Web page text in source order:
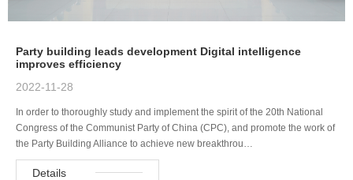
Party building leads development Digital intelligence
improves efficiency
2022-11-28
In order to thoroughly study and implement the spirit of the 20th National
Congress of the Communist Party of China (CPC), and promote the work of
the Party Building Alliance to achieve new breakthrou…
Details